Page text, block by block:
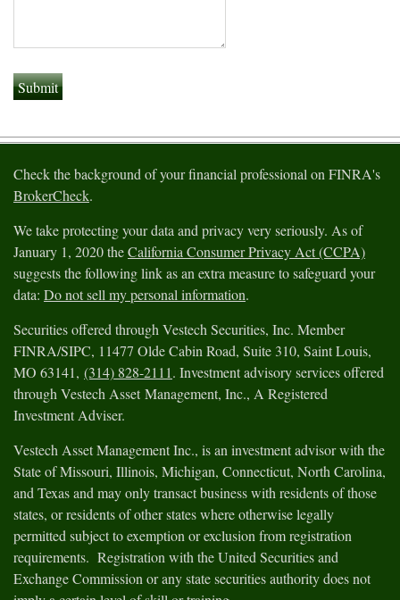
Check the background of your financial professional on FINRA's
BrokerCheck.
We take protecting your data and privacy very seriously. As of
January 1, 2020 theCalifornia Consumer Privacy Act (CCPA)
suggests the following link as an extra measure to safeguard your
data: Do not sell my personal information.
Securities offered through Vestech Securities, Inc. Member
FINRA/SIPC, 11477 Olde Cabin Road, Suite 310, Saint Louis,
MO 63141, (314) 828-2111. Investment advisory services offered
through Vestech Asset Management, Inc., A Registered
Investment Adviser.
Vestech Asset Management Inc., is an investment advisor with the
State of Missouri, Illinois, Michigan, Connecticut, North Carolina,
and Texas and may only transact business with residents of those
states, or residents of other states where otherwise legally
permitted subject to exemption or exclusion from registration
requirements. Registration with the United Securities and
Exchange Commission or any state securities authority does not